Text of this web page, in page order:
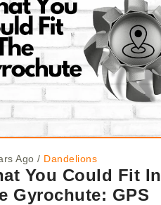
Ago / Dandelions
You Could Fit In
Gyrochute: GPS